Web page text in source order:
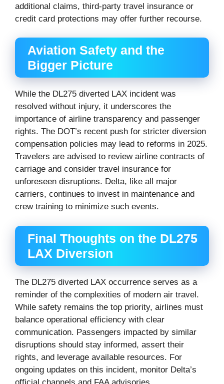
additional claims, third-party travel insurance or
credit card protections may offer further recourse.
Aviation Safety and the
Bigger Picture
While the DL275 diverted LAX incident was
resolved without injury, it underscores the
importance of airline transparency and passenger
rights. The DOT’s recent push for stricter diversion
compensation policies may lead to reforms in 2025.
Travelers are advised to review airline contracts of
carriage and consider travel insurance for
unforeseen disruptions. Delta, like all major
carriers, continues to invest in maintenance and
crew training to minimize such events.
Final Thoughts on the DL275
LAX Diversion
The DL275 diverted LAX occurrence serves as a
reminder of the complexities of modern air travel.
While safety remains the top priority, airlines must
balance operational efficiency with clear
communication. Passengers impacted by similar
disruptions should stay informed, assert their
rights, and leverage available resources. For
ongoing updates on this incident, monitor Delta’s